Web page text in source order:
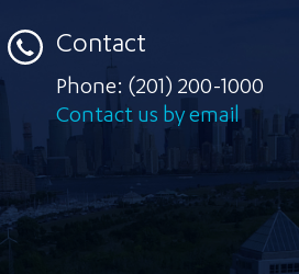
Contact
Phone: (201) 200-1000
Contact us by email